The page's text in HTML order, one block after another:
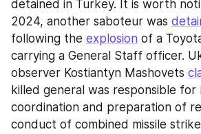
detained in Turkey. It is worth
2024, another saboteur was
following the explosion of a
carrying a General Staff officer.
observer Kostiantyn Mashovets
killed general was responsible for
coordination and preparation of
conduct of combined missile